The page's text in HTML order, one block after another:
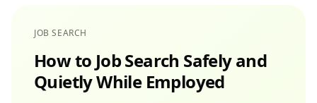
JOB SEARCH
How to Job Search Safely and
Quietly While Employed